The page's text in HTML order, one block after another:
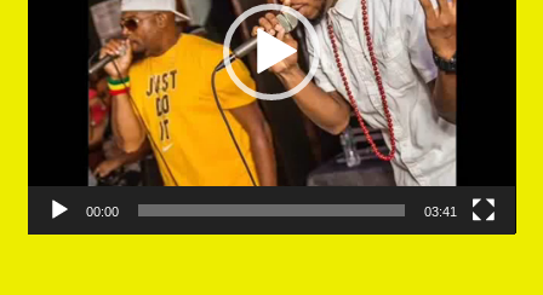
00:00 03:41